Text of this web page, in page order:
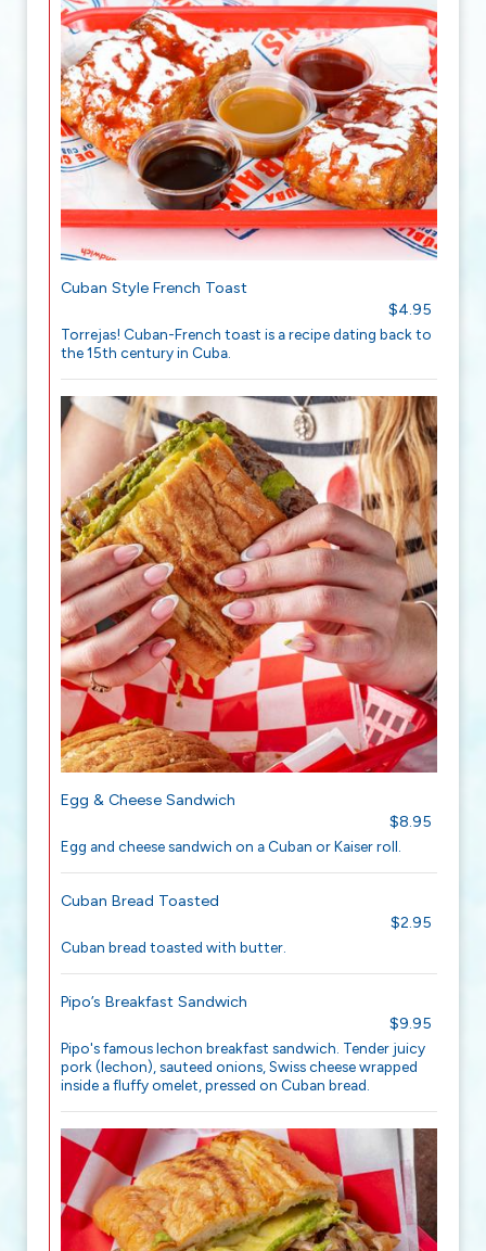
Cuban Style French Toast
$4.95
Torrejas! Cuban-French toast is a recipe dating back to
the 15th century in Cuba.
Egg & Cheese Sandwich
$8.95
Egg and cheese sandwich on a Cuban or Kaiser roll.
Cuban Bread Toasted
$2.95
Cuban bread toasted with butter.
Pipo’s Breakfast Sandwich
$9.95
Pipo's famous lechon breakfast sandwich. Tender juicy
pork (lechon), sauteed onions, Swiss cheese wrapped
inside a fluffy omelet, pressed on Cuban bread.